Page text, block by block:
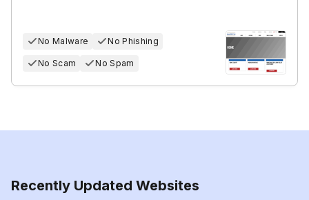
No Malware No Phishing
No Scam No Spam
Recently Updated Websites